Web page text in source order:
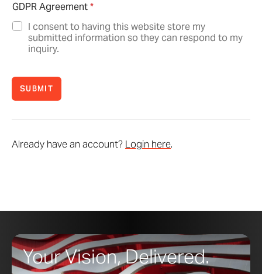
GDPR Agreement*
I consent to having this website store my
submitted information so they can respond to my
inquiry.
SUBMIT
Already have an account? Login here.
Your Vision, Delivered.